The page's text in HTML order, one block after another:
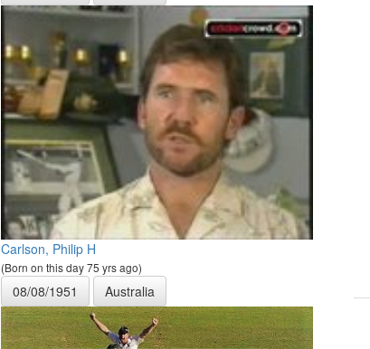
Carlson, Philip H
(Born on this day 75 yrs ago)
08/08/1951 Australia